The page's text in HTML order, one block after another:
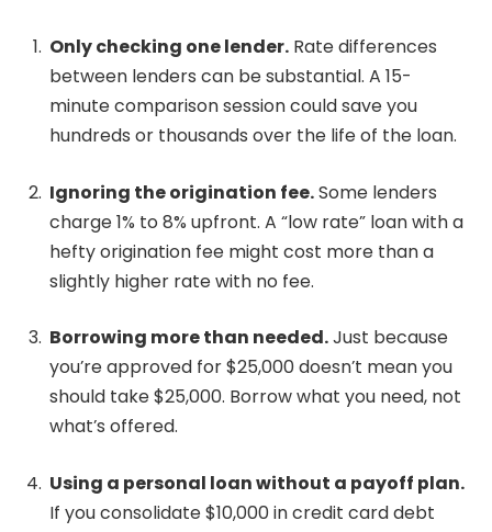
Only checking one lender. Rate differences
between lenders can be substantial. A 15-
minute comparison session could save you
hundreds or thousands over the life of the loan.
Ignoring the origination fee.Some lenders
charge 1% to 8% upfront. A “low rate” loan with a
hefty origination fee might cost more than a
slightly higher rate with no fee.
Borrowing more than needed.Just because
you’re approved for $25,000 doesn’t mean you
should take $25,000. Borrow what you need, not
what’s offered.
Using a personal loan without a payoff plan.
If you consolidate $10,000 in credit card debt